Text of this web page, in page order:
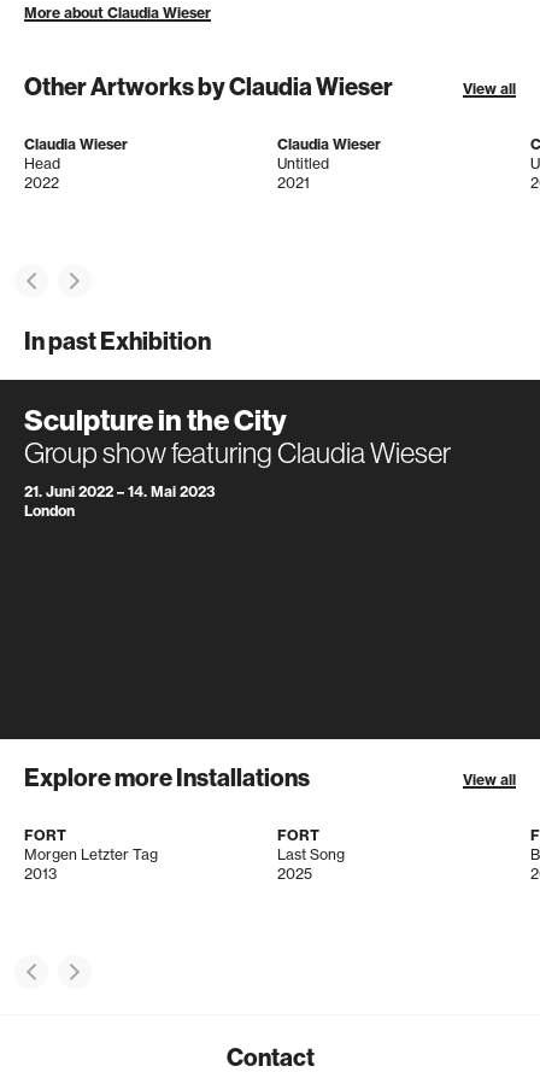
More about Claudia Wieser
Other Artworks by Claudia Wieser View all
Claudia Wieser
Head
2022
Claudia Wieser
Untitled
2021
In past Exhibition
Sculpture in the City
Group show featuring Claudia Wieser
21. Juni 2022 – 14. Mai 2023
London
Explore more Installations View all
FORT
Morgen Letzter Tag
2013
FORT
Last Song
2025
Contact